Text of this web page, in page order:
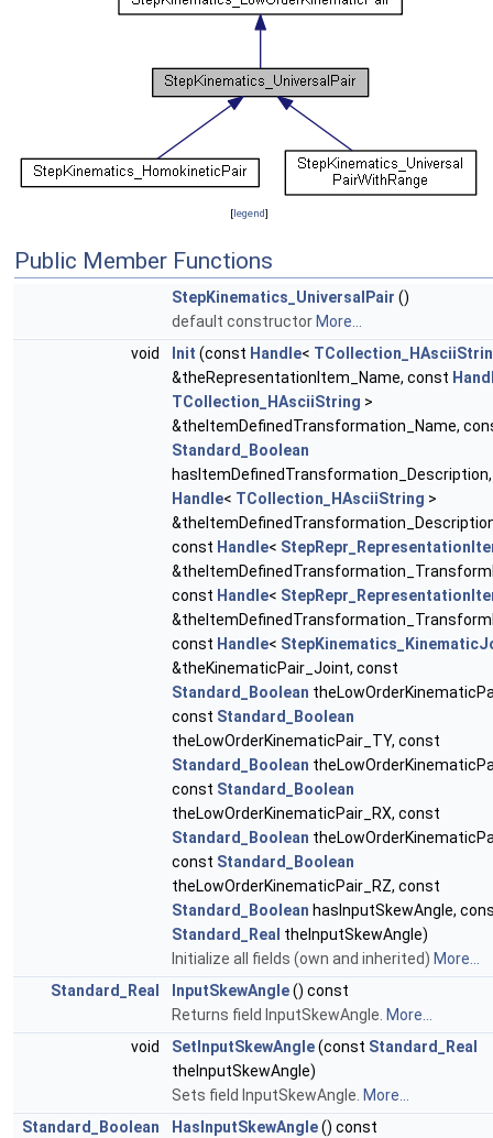
[legend]
Public Member Functions
StepKinematics_UniversalPair ()
default constructor More...
void
Init (const Handle<
&theRepresentationItem_Name, const
TCollection_HAsciiString >
&theItemDefinedTransformation_Name,
Standard_Boolean
Handle< TCollection_HAsciiString >
const Handle<
const Handle<
const Handle<
&theKinematicPair_Joint, const
Standard_Boolean
const Standard_Boolean
theLowOrderKinematicPair_TY, const
Standard_Boolean
const Standard_Boolean
theLowOrderKinematicPair_RX, const
Standard_Boolean
const Standard_Boolean
theLowOrderKinematicPair_RZ, const
Standard_Boolean hasInputSkewAngle,
Standard_Real theInputSkewAngle)
Initialize all fields (own and inherited) More...
Standard_Real
InputSkewAngle() const
Returns field InputSkewAngle. More...
void
SetInputSkewAngle(const Standard_Real
theInputSkewAngle)
Sets field InputSkewAngle. More...
Standard_Boolean
HasInputSkewAngle() const